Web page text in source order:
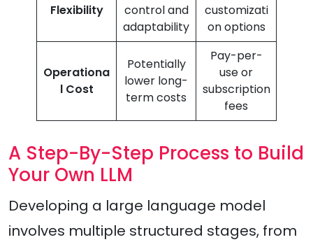
Flexibility
control and
adaptability
customizati
on options
Operationa
l Cost
Potentially
lower long-
term costs
Pay-per-
use or
subscription
fees
A Step-By-Step Process to Build
Your Own LLM
Developing a large language model
involves multiple structured stages, from